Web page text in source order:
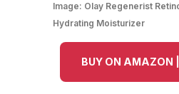
Image: Olay Regenerist
Hydrating Moisturizer
BUY ON AMAZON